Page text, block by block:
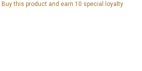
Buy this product and earn 10 special loyalty